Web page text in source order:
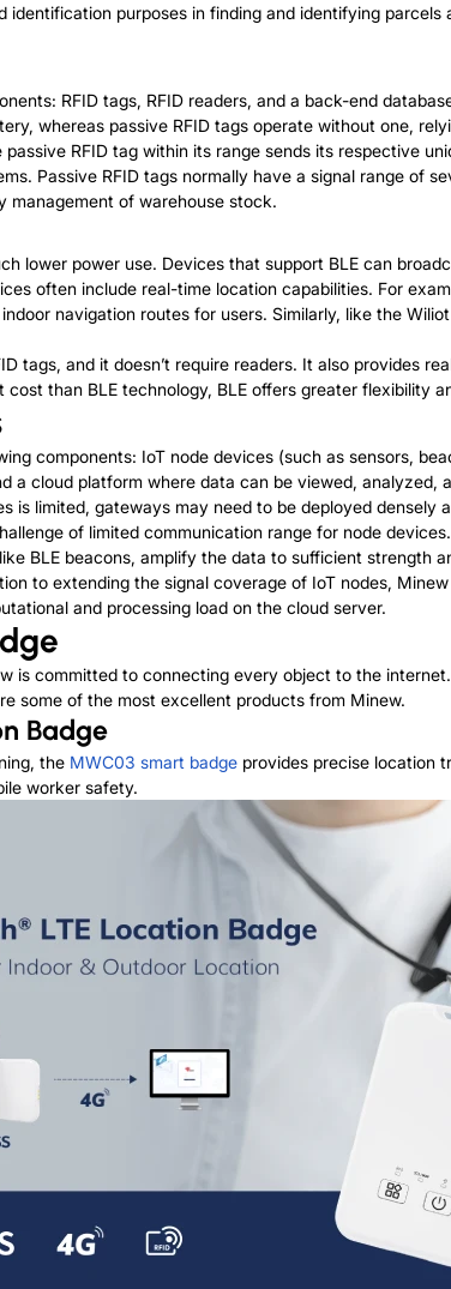
identification purposes in finding and identifying
RFID tags, RFID readers, and a back-end
whereas passive RFID tags operate without one,
RFID tag within its range sends its respective
Passive RFID tags normally have a signal range of
management of warehouse stock.
lower power use. Devices that support BLE can
often include real-time location capabilities. For
navigation routes for users. Similarly, like the
tags, and it doesn’t require readers. It also provides
cost than BLE technology, BLE offers greater flexibility
components: IoT node devices (such as sensors,
a cloud platform where data can be viewed,
is limited, gateways may need to be deployed
of limited communication range for node devices.
BLE beacons, amplify the data to sufficient strength
to extending the signal coverage of IoT nodes,
and processing load on the cloud server.
is committed to connecting every object to the
some of the most excellent products from Minew.
Badge
the MWC03 smart badge provides precise location
worker safety.